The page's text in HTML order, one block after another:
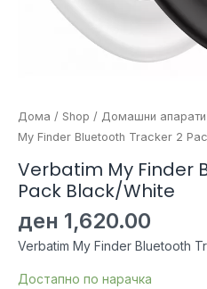
Дома / Shop / Домашни апарати
My Finder Bluetooth Tracker 2
Verbatim My Finder
Pack Black/White
ден 1,620.00
Verbatim My Finder Bluetooth
Достапно по нарачка